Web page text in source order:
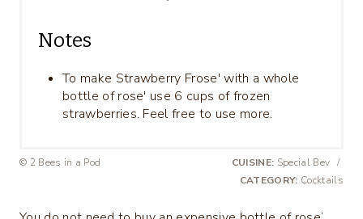
Notes
To make Strawberry Frose' with a whole
bottle of rose' use 6 cups of frozen
strawberries. Feel free to use more.
© 2 Bees in a Pod CUISINE: Special Bev /
CATEGORY: Cocktails